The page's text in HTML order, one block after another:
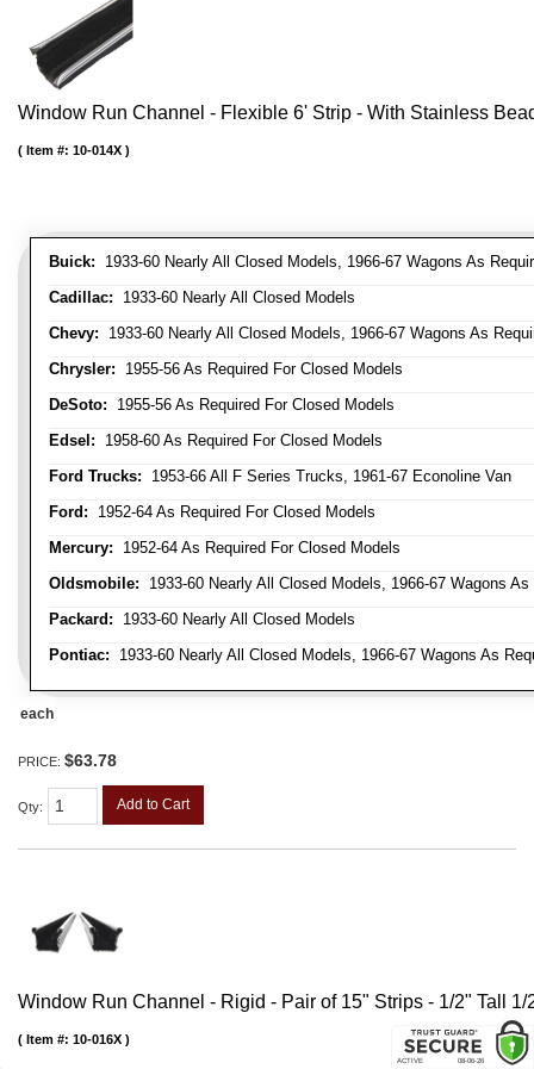
Window Run Channel - Flexible 6' Strip - With Stainless
Buick: 1933-60 Nearly All Closed Models, 1966-67 Wagons As
Cadillac: 1933-60 Nearly All Closed Models
Chevy: 1933-60 Nearly All Closed Models, 1966-67 Wagons As
Chrysler: 1955-56 As Required For Closed Models
DeSoto: 1955-56 As Required For Closed Models
Edsel: 1958-60 As Required For Closed Models
Ford Trucks: 1953-66 All F Series Trucks, 1961-67 Econoline Van
Ford: 1952-64 As Required For Closed Models
Mercury: 1952-64 As Required For Closed Models
Oldsmobile: 1933-60 Nearly All Closed Models, 1966-67 Wagons
Packard: 1933-60 Nearly All Closed Models
Pontiac: 1933-60 Nearly All Closed Models, 1966-67 Wagons As
Item #: 10-014X
each
PRICE: $63.78
Qty: Add to Cart
Window Run Channel - Rigid - Pair of 15" Strips - 1/2" Tall 1/
Item #: 10-016X